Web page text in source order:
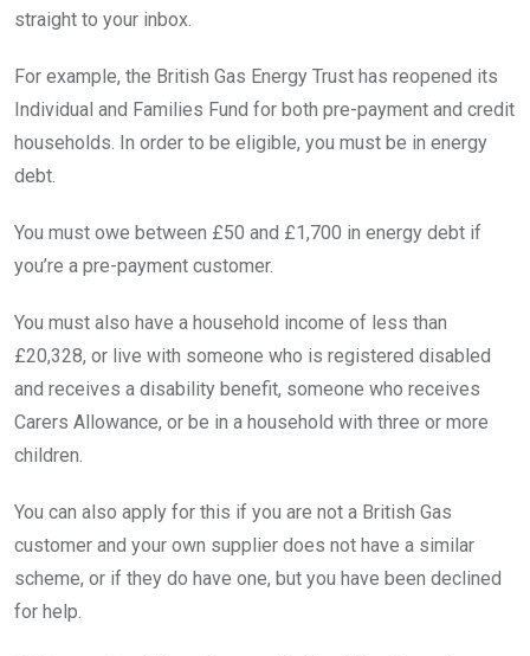
straight to your inbox.
For example, the British Gas Energy Trust has reopened its
Individual and Families Fund for both pre-payment and credit
households. In order to be eligible, you must be in energy
debt.
You must owe between £50 and £1,700 in energy debt if
you’re a pre-payment customer.
You must also have a household income of less than
£20,328, or live with someone who is registered disabled
and receives a disability benefit, someone who receives
Carers Allowance, or be in a household with three or more
children.
You can also apply for this if you are not a British Gas
customer and your own supplier does not have a similar
scheme, or if they do have one, but you have been declined
for help.